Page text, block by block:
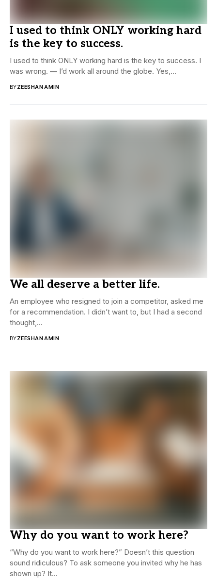
I used to think ONLY working hard
is the key to success.
I used to think ONLY working hard is the key to success. I
was wrong. — I’d work all around the globe. Yes,...
BYZEESHAN AMIN
We all deserve a better life.
An employee who resigned to join a competitor, asked me
for a recommendation. I didn’t want to, but I had a second
thought,...
BYZEESHAN AMIN
Why do you want to work here?
“Why do you want to work here?” Doesn’t this question
sound ridiculous? To ask someone you invited why he has
shown up? It...